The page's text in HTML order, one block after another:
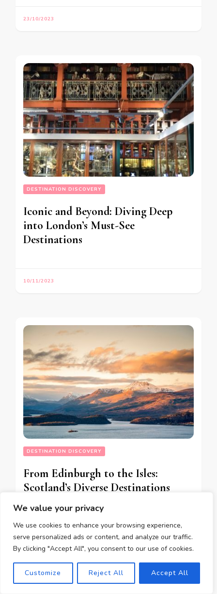
We value your privacy
We use cookies to enhance your browsing experience,
serve personalized ads or content, and analyze our traffic.
By clicking "Accept All", you consent to our use of cookies.
Customize Reject All Accept All
23/10/2023
DESTINATION DISCOVERY
Iconic and Beyond: Diving Deep
into London’s Must-See
Destinations
10/11/2023
DESTINATION DISCOVERY
From Edinburgh to the Isles:
Scotland’s Diverse Destinations
Explored